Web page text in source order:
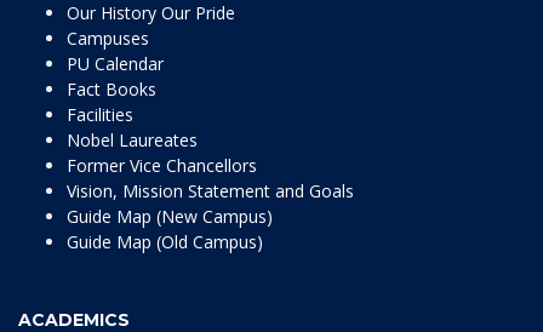
Our History Our Pride
Campuses
PU Calendar
Fact Books
Facilities
Nobel Laureates
Former Vice Chancellors
Vision, Mission Statement and Goals
Guide Map (New Campus)
Guide Map (Old Campus)
ACADEMICS